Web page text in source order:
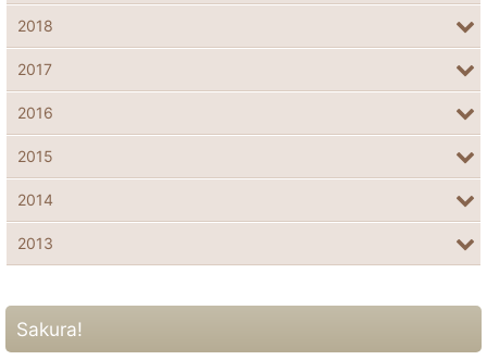
Sakura!
2018
2017
2016
2015
2014
2013